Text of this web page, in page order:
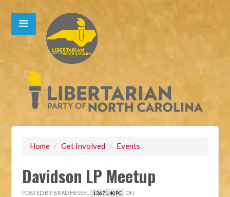
Home / Get Involved / Events
Davidson LP Meetup
POSTED BY BRAD HESSEL 13671.40PC ON